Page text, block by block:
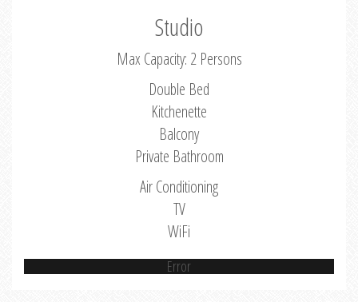
Studio
Max Capacity: 2 Persons
Double Bed
Kitchenette
Balcony
Private Bathroom
Air Conditioning
TV
WiFi
Error